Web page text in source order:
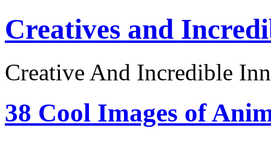
Creatives and
Creative And Incredible
38 Cool Images of